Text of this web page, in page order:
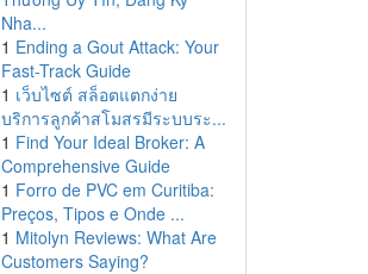
Nha...
1 Ending a Gout Attack: Your
Fast-Track Guide
1 เว็บไซต์ สล็อตแตกง่าย
บริการลูกค้าสโมสรมีระบบระ...
1 Find Your Ideal Broker: A
Comprehensive Guide
1 Forro de PVC em Curitiba:
Preços, Tipos e Onde ...
1 Mitolyn Reviews: What Are
Customers Saying?